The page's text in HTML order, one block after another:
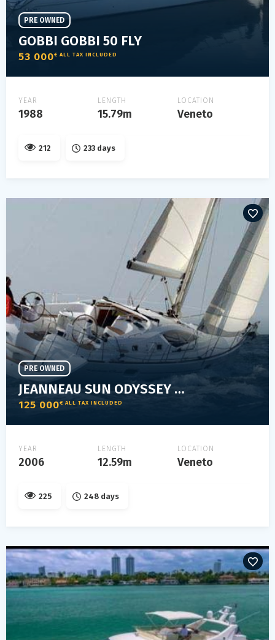
GOBBI GOBBI 50 FLY
53 000€ ALL TAX INCLUDED
PRE OWNED
YEAR
1988
LENGTH
15.79m
LOCATION
Veneto
212 233 days
JEANNEAU SUN ODYSSEY 42 DS
125 000€ ALL TAX INCLUDED
PRE OWNED
YEAR
2006
LENGTH
12.59m
LOCATION
Veneto
225 248 days